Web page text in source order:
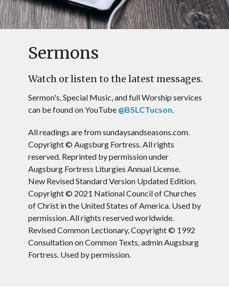
Sermons
Watch or listen to the latest messages.
Sermon's, Special Music, and full Worship services
can be found on YouTube @BSLCTucson.
All readings are from sundaysandseasons.com.
Copyright © Augsburg Fortress. All rights
reserved. Reprinted by permission under
Augsburg Fortress Liturgies Annual License.
New Revised Standard Version Updated Edition.
Copyright © 2021 National Council of Churches
of Christ in the United States of America. Used by
permission. All rights reserved worldwide.
Revised Common Lectionary, Copyright © 1992
Consultation on Common Texts, admin Augsburg
Fortress. Used by permission.